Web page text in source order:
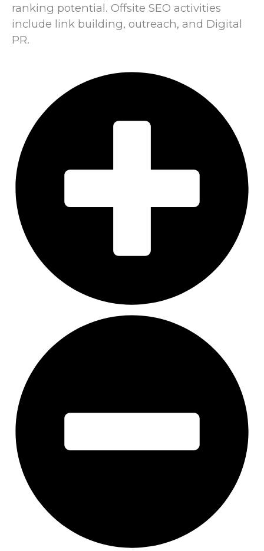
ranking potential. Offsite SEO activities
include link building, outreach, and Digital
PR.